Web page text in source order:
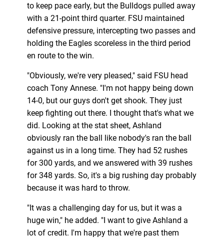
to keep pace early, but the Bulldogs pulled away
with a 21-point third quarter. FSU maintained
defensive pressure, intercepting two passes and
holding the Eagles scoreless in the third period
en route to the win.
"Obviously, we're very pleased," said FSU head
coach Tony Annese. "I'm not happy being down
14-0, but our guys don't get shook. They just
keep fighting out there. I thought that's what we
did. Looking at the stat sheet, Ashland
obviously ran the ball like nobody's ran the ball
against us in a long time. They had 52 rushes
for 300 yards, and we answered with 39 rushes
for 348 yards. So, it's a big rushing day probably
because it was hard to throw.
"It was a challenging day for us, but it was a
huge win," he added. "I want to give Ashland a
lot of credit. I'm happy that we're past them